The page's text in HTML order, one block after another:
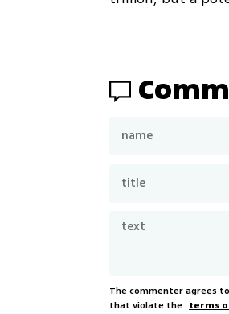
The commenter agrees
that violate the terms